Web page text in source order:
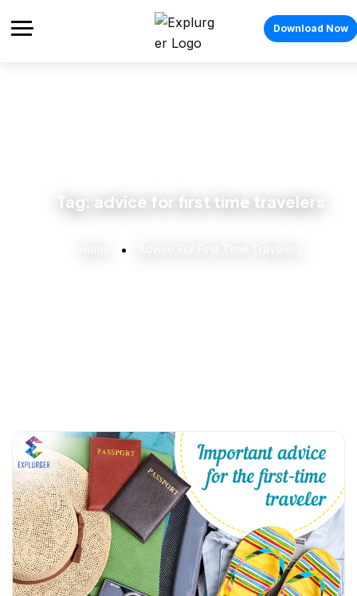
Download Now
Tag: advice for first time travelers